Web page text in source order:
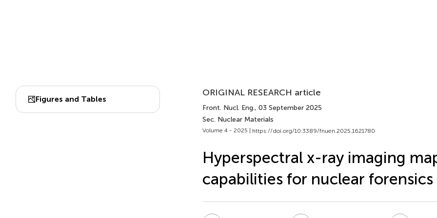
Figures and Tables
ORIGINAL RESEARCH article
Front. Nucl. Eng., 03 September 2025
Sec. Nuclear Materials
Volume 4 - 2025 | https://doi.org/10.3389/fnuen.2025.1621780
Hyperspectral x-ray imaging
capabilities for nuclear forensics